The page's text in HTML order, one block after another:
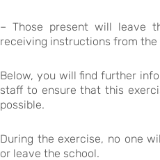
– Those present will leave
receiving instructions from the
Below, you will find further
staff to ensure that this
possible.
During the exercise, no one
or leave the school.